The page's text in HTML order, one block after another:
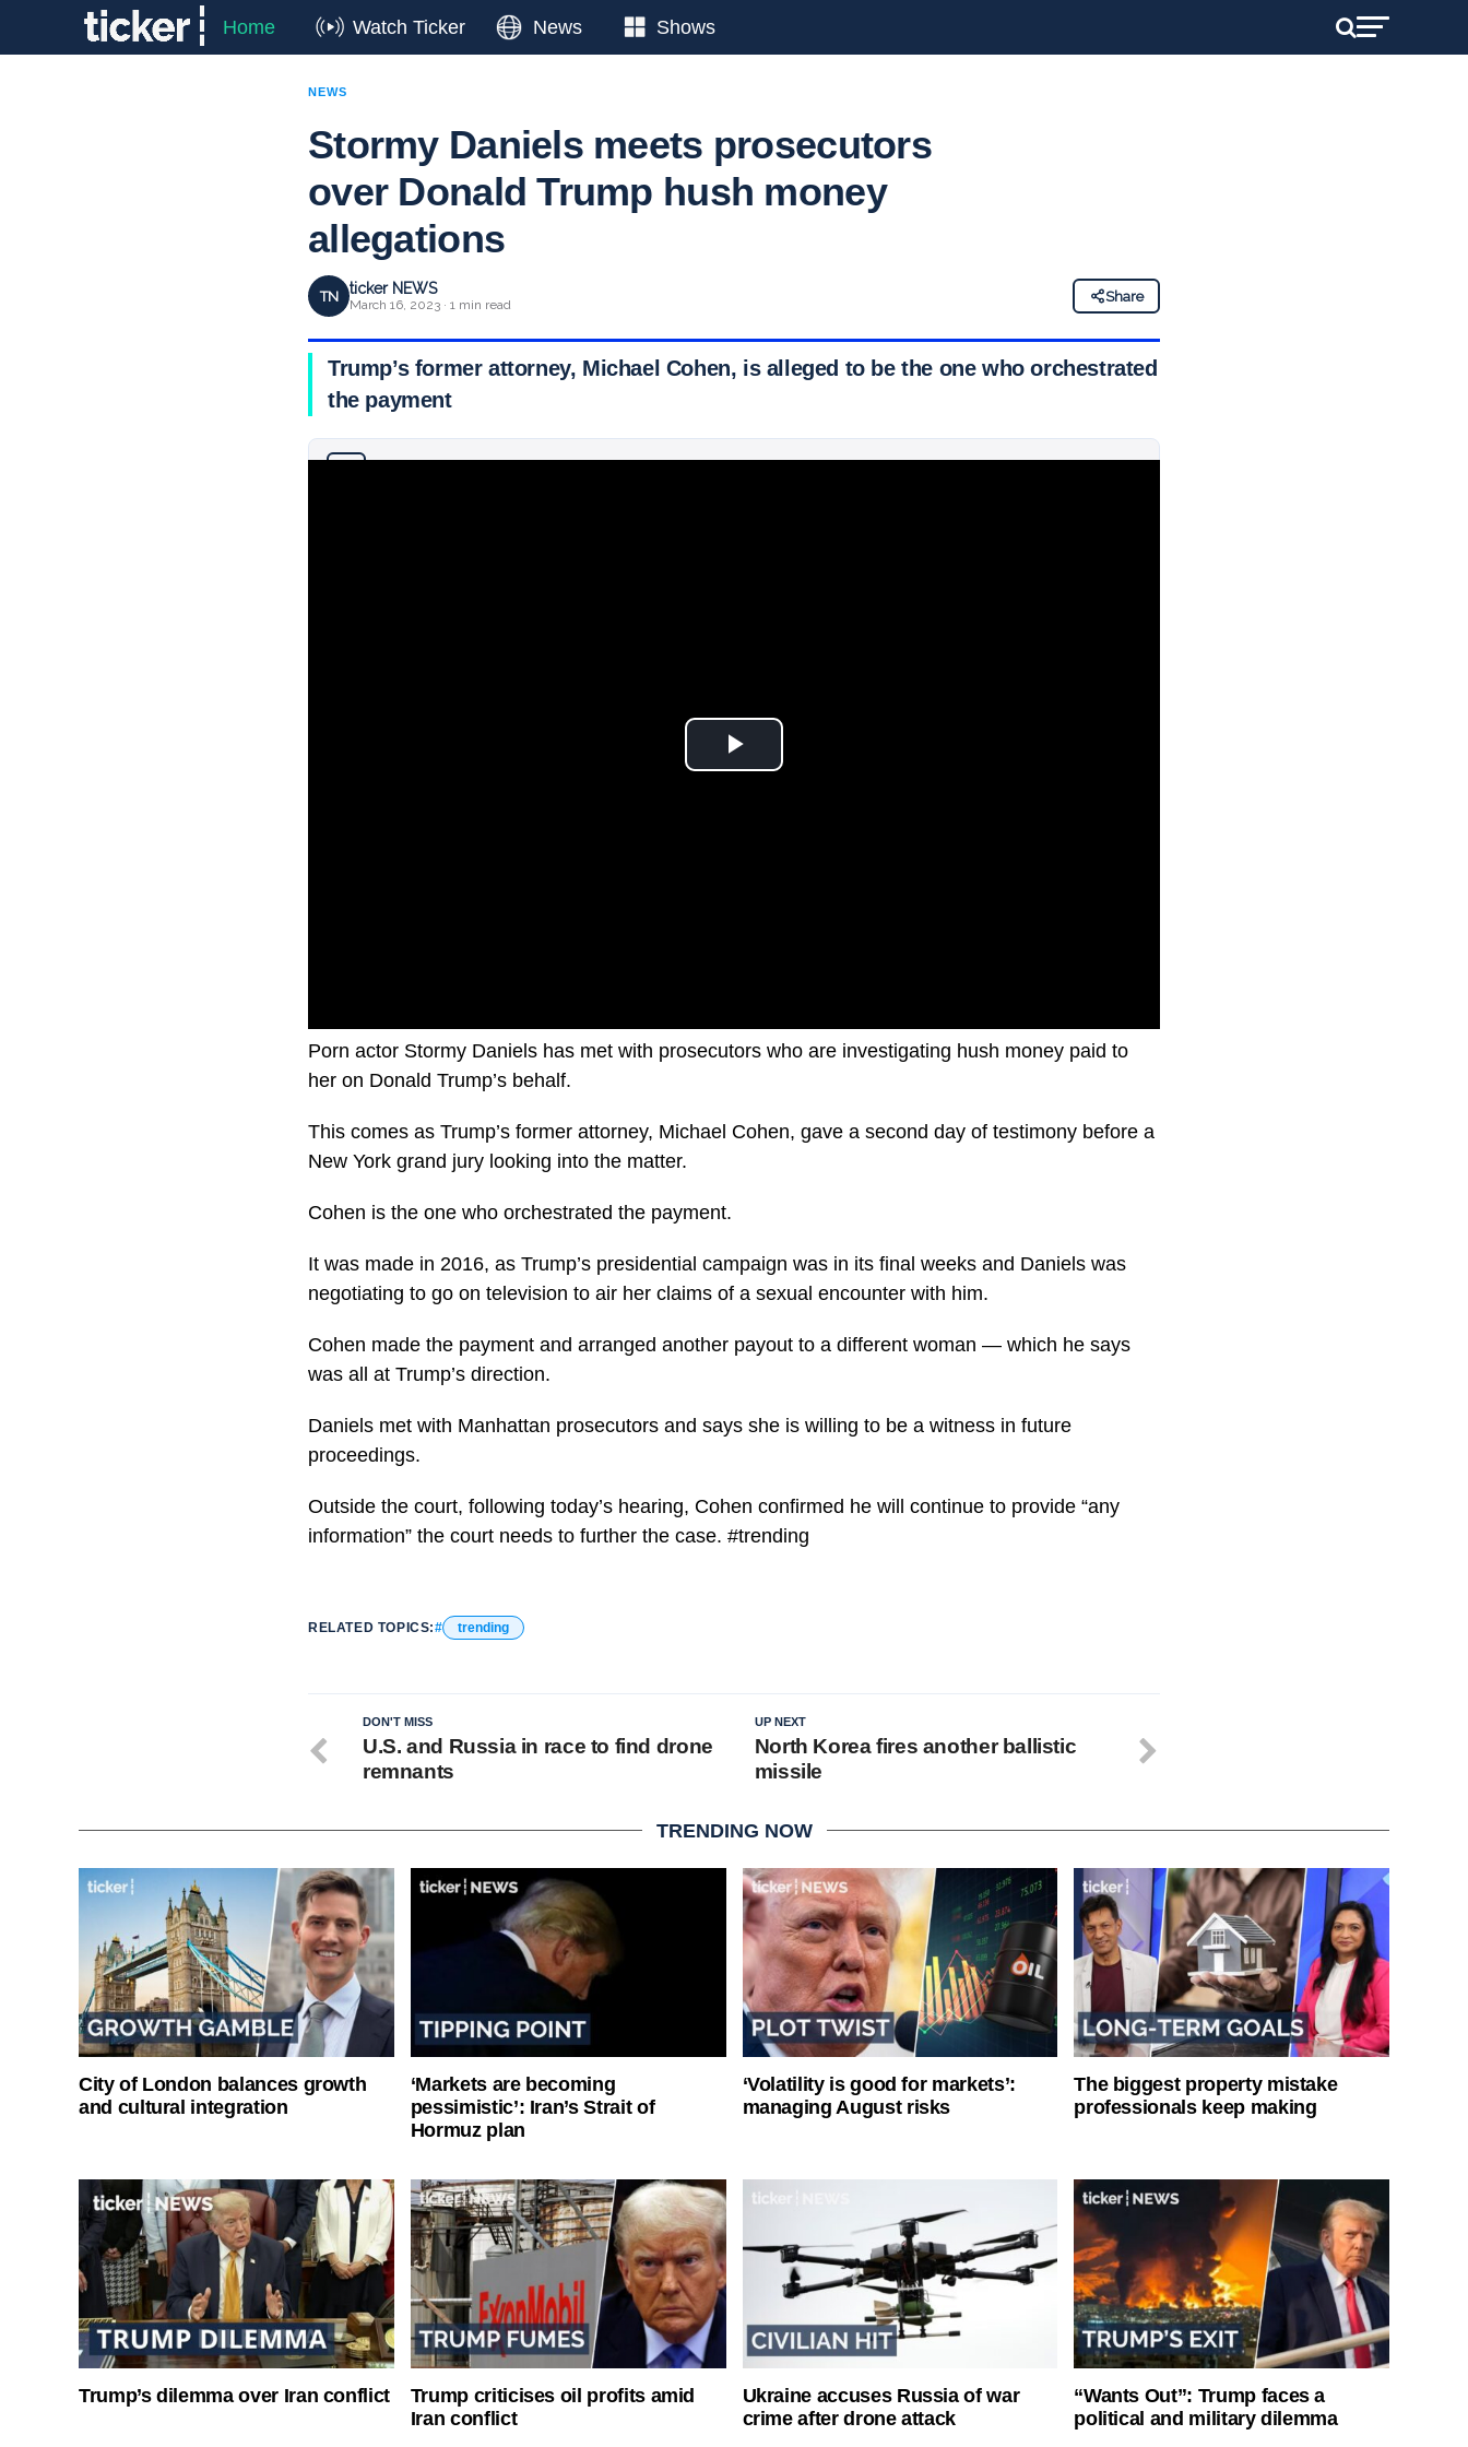
Home Watch Ticker News Shows
NEWS
Stormy Daniels meets prosecutors
over Donald Trump hush money
allegations
TN ticker NEWS
March 16, 2023 · 1 min read
Share
Trump’s former attorney, Michael Cohen, is alleged to be the one who orchestrated
the payment
Porn actor Stormy Daniels has met with prosecutors who are investigating hush money paid to
her on Donald Trump’s behalf.
This comes as Trump’s former attorney, Michael Cohen, gave a second day of testimony before a
New York grand jury looking into the matter.
Cohen is the one who orchestrated the payment.
It was made in 2016, as Trump’s presidential campaign was in its final weeks and Daniels was
negotiating to go on television to air her claims of a sexual encounter with him.
Cohen made the payment and arranged another payout to a different woman — which he says
was all at Trump’s direction.
Daniels met with Manhattan prosecutors and says she is willing to be a witness in future
proceedings.
Outside the court, following today’s hearing, Cohen confirmed he will continue to provide “any
information” the court needs to further the case. #trending
RELATED TOPICS: trending
UP NEXT
North Korea fires another ballistic
missile
DON'T MISS
U.S. and Russia in race to find drone
remnants
TRENDING NOW
City of London balances growth
and cultural integration
‘Markets are becoming
pessimistic’: Iran’s Strait of
Hormuz plan
‘Volatility is good for markets’:
managing August risks
The biggest property mistake
professionals keep making
Trump’s dilemma over Iran conflict
Trump criticises oil profits amid
Iran conflict
Ukraine accuses Russia of war
crime after drone attack
“Wants Out”: Trump faces a
political and military dilemma